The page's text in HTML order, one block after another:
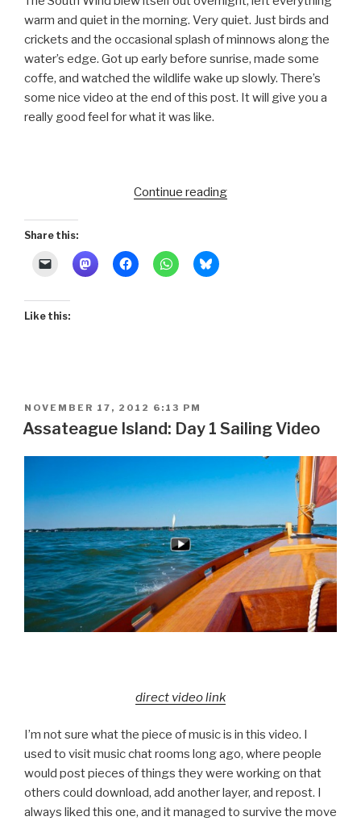
warm and quiet in the morning. Very quiet. Just birds and
crickets and the occasional splash of minnows along the
water’s edge. Got up early before sunrise, made some
coffe, and watched the wildlife wake up slowly. There’s
some nice video at the end of this post. It will give you a
really good feel for what it was like.
Continue reading“Daybreak
Share this:
Like this:
POSTED
ON
NOVEMBER 17, 2012 6:13 PM
Assateague Island: Day 1 Sailing Video
direct video link
I’m not sure what the piece of music is in this video. I
used to visit music chat rooms long ago, where people
would post pieces of things they were working on that
others could download, add another layer, and repost. I
always liked this one, and it managed to survive the move